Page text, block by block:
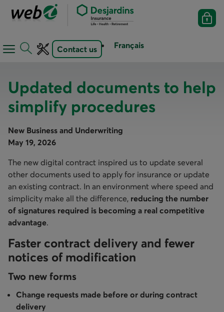
Open
Open
Contact us Français
Updated documents to help
simplify procedures
New Business and Underwriting
May 19, 2026
The new digital contract inspired us to update several
other documents used to apply for insurance or update
an existing contract. In an environment where speed and
simplicity make all the difference, reducing the number
of signatures required is becoming a real competitive
advantage.
Faster contract delivery and fewer
notices of modification
Two new forms
Change requests made before or during contract
delivery